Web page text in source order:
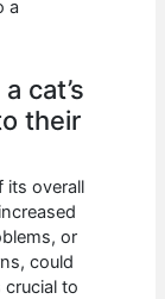
a
cat’s
their
its overall
or
could
crucial to